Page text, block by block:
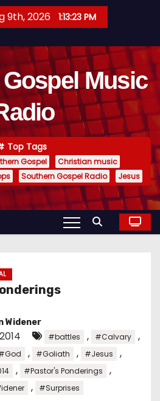
9th, 2026 1:13:24 PM
Music
Top Tags
Gospel
Christian music
Southern Gospel Radio Jesus
Widener
#battles , #Calvary ,
, #Goliath , #Jesus ,
, #Pastor's Ponderings ,
, #Surprises